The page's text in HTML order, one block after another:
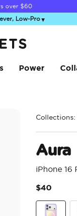
over $60
Low-Pro▼
Power
Collections:
Aura
iPhone 16
$40